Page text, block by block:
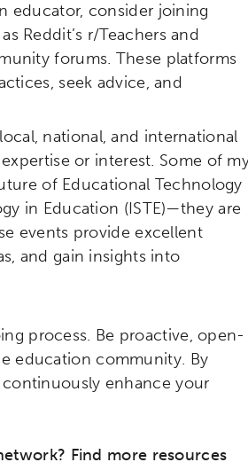
educator, consider joining
Reddit’s r/Teachers and
forums. These platforms
seek advice, and
national, and international
or interest. Some of
of Educational Technology
in Education (ISTE)—they are
events provide excellent
and gain insights into
process. Be proactive, open-
education community. By
continuously enhance your
Find more resources